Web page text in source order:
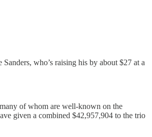
who’s raising his by about $27 at a
of whom are well-known on the
given a combined $42,957,904 to the trio